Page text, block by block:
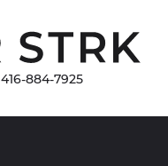
416-884-7925